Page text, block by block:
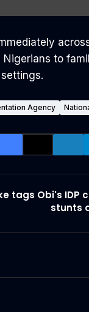
to
Agency
tags Obi's IDP
stunts